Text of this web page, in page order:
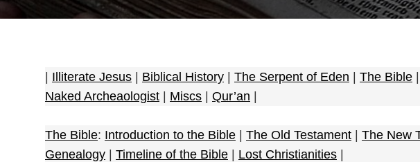
Illiterate Jesus Biblical History The Serpent of Eden The Bible
Naked Archeaologist
Miscs Qur’an
The Bible: Introduction to the Bible The Old Testament The New
Genealogy
Timeline of the Bible Lost Christianities